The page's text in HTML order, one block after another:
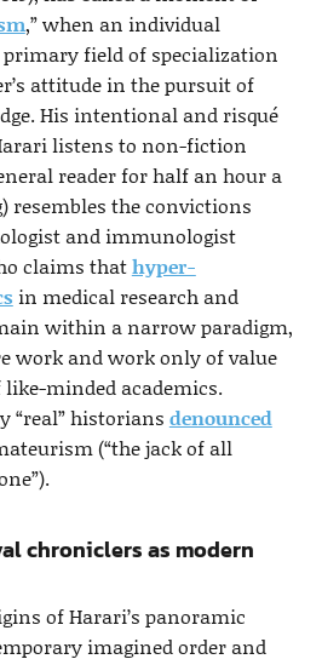
,” when an individual
primary field of specialization
attitude in the pursuit of
His intentional and risqué
listens to non-fiction
reader for half an hour a
the convictions
and immunologist
claims thathyper-
in medical research and
within a narrow paradigm,
work and work only of value
minded academics.
“real” historians denounced
(“the jack of all
chroniclers as modern
of Harari’s panoramic
imagined order and